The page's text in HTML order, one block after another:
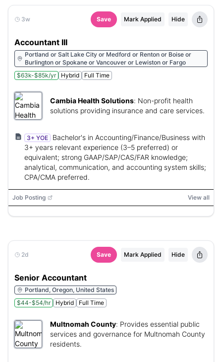
3w Save Mark Applied Hide
Accountant III
Portland or Salt Lake City or Medford or Renton or Boise or
Burlington or Spokane or Vancouver or Lewiston or Fargo
$63k-$85k/yr
Hybrid Full Time
Cambia Health Solutions: Non-profit health
solutions providing insurance and care services.
3+ YOE
Bachelor's in Accounting/Finance/Business with
3+ years relevant experience (3–5 preferred) or
equivalent; strong GAAP/SAP/CAS/FAR knowledge;
analytical, communication, and accounting system skills;
CPA/CMA preferred.
Job Posting View all
2d Save Mark Applied Hide
Senior Accountant
Portland, Oregon, United States
$44-$54/hr
Hybrid Full Time
Multnomah County: Provides essential public
services and governance for Multnomah County
residents.